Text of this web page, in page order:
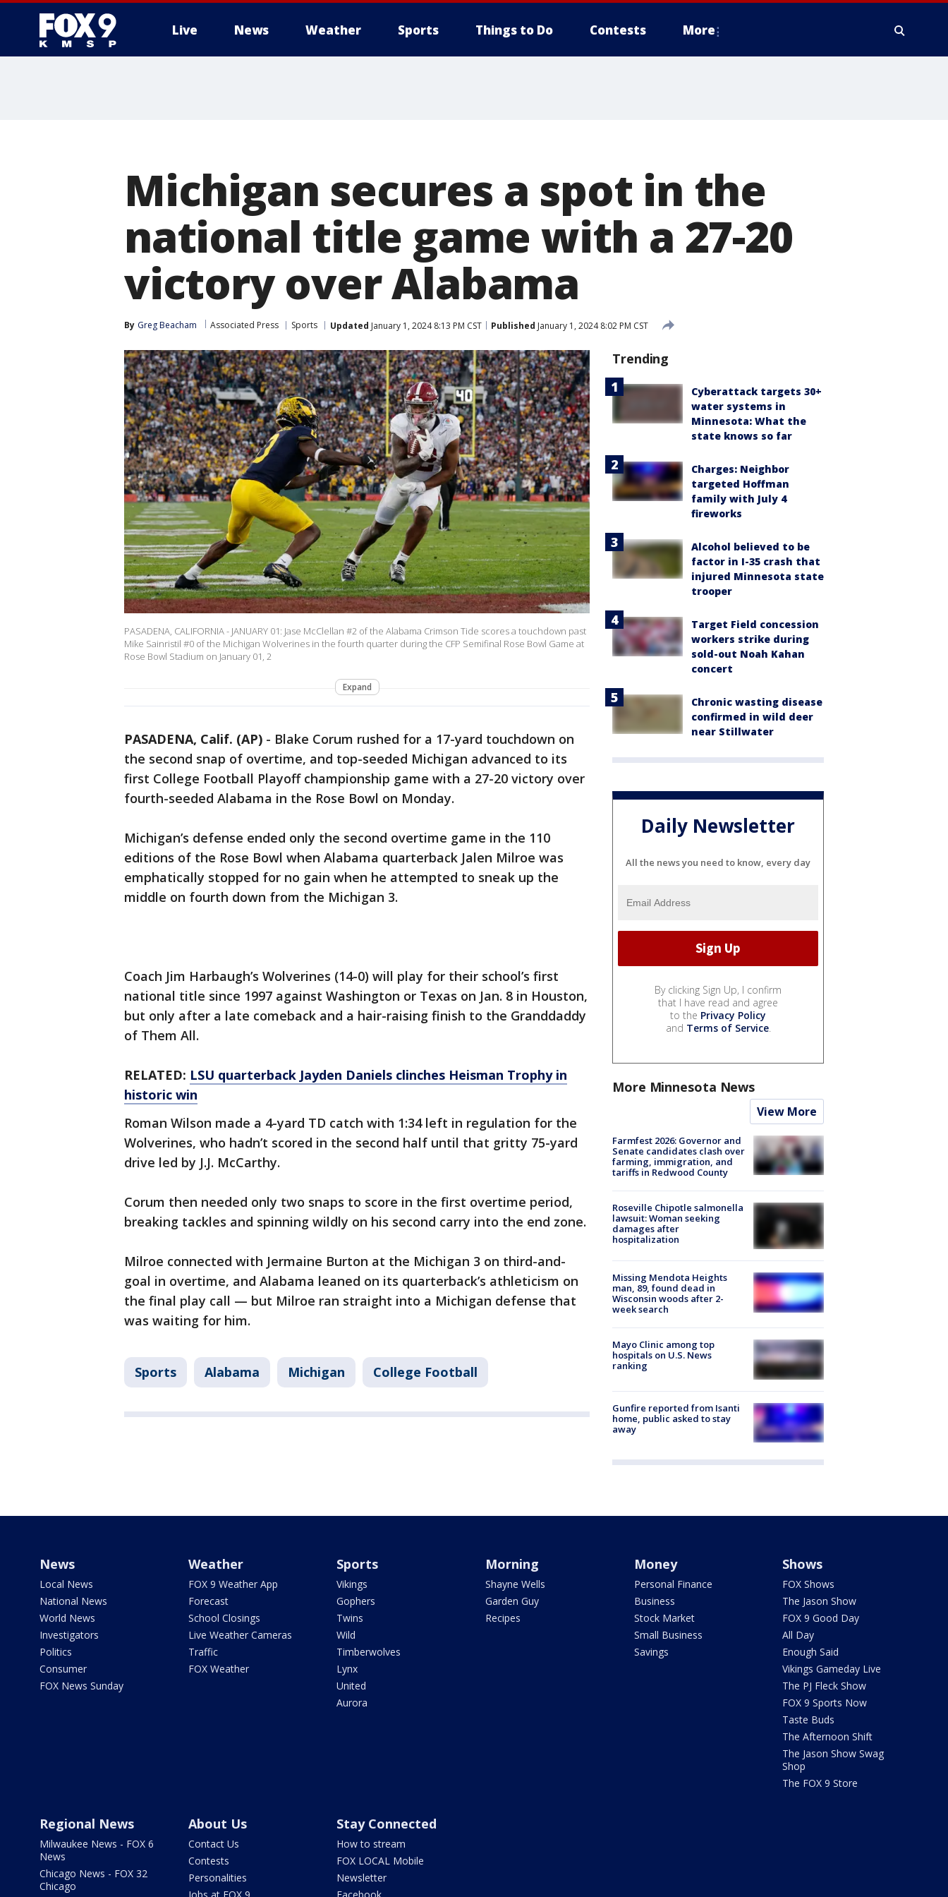
Live News Weather Sports Things to Do Contests More
Michigan secures a spot in the
national title game with a 27-20
victory over Alabama
By Greg Beacham Associated Press Sports Updated January 1, 2024 8:13 PM CST Published January 1, 2024 8:02 PM CST
PASADENA, CALIFORNIA - JANUARY 01: Jase McClellan #2 of the Alabama Crimson Tide scores a touchdown past
Mike Sainristil #0 of the Michigan Wolverines in the fourth quarter during the CFP Semifinal Rose Bowl Game at
Rose Bowl Stadium on January 01, 2
Expand
PASADENA, Calif. (AP) - Blake Corum rushed for a 17-yard touchdown on
the second snap of overtime, and top-seeded Michigan advanced to its
first College Football Playoff championship game with a 27-20 victory over
fourth-seeded Alabama in the Rose Bowl on Monday.
Michigan’s defense ended only the second overtime game in the 110
editions of the Rose Bowl when Alabama quarterback Jalen Milroe was
emphatically stopped for no gain when he attempted to sneak up the
middle on fourth down from the Michigan 3.
Coach Jim Harbaugh’s Wolverines (14-0) will play for their school’s first
national title since 1997 against Washington or Texas on Jan. 8 in Houston,
but only after a late comeback and a hair-raising finish to the Granddaddy
of Them All.
RELATED: LSU quarterback Jayden Daniels clinches Heisman Trophy in
historic win
Roman Wilson made a 4-yard TD catch with 1:34 left in regulation for the
Wolverines, who hadn’t scored in the second half until that gritty 75-yard
drive led by J.J. McCarthy.
Corum then needed only two snaps to score in the first overtime period,
breaking tackles and spinning wildly on his second carry into the end zone.
Milroe connected with Jermaine Burton at the Michigan 3 on third-and-
goal in overtime, and Alabama leaned on its quarterback’s athleticism on
the final play call — but Milroe ran straight into a Michigan defense that
was waiting for him.
Sports Alabama Michigan College Football
Trending
Cyberattack targets 30+
water systems in
Minnesota: What the
state knows so far
Charges: Neighbor
targeted Hoffman
family with July 4
fireworks
Alcohol believed to be
factor in I-35 crash that
injured Minnesota state
trooper
Target Field concession
workers strike during
sold-out Noah Kahan
concert
Chronic wasting disease
confirmed in wild deer
near Stillwater
Daily Newsletter
All the news you need to know, every day
By clicking Sign Up, I confirm
that I have read and agree
to the Privacy Policy
and Terms of Service.
More Minnesota News
View More
Farmfest 2026: Governor and
Senate candidates clash over
farming, immigration, and
tariffs in Redwood County
Roseville Chipotle salmonella
lawsuit: Woman seeking
damages after
hospitalization
Missing Mendota Heights
man, 89, found dead in
Wisconsin woods after 2-
week search
Mayo Clinic among top
hospitals on U.S. News
ranking
Gunfire reported from Isanti
home, public asked to stay
away
News
Local News
National News
World News
Investigators
Politics
Consumer
FOX News Sunday
Weather
FOX 9 Weather App
Forecast
School Closings
Live Weather Cameras
Traffic
FOX Weather
Sports
Vikings
Gophers
Twins
Wild
Timberwolves
Lynx
United
Aurora
Morning
Shayne Wells
Garden Guy
Recipes
Money
Personal Finance
Business
Stock Market
Small Business
Savings
Shows
FOX Shows
The Jason Show
FOX 9 Good Day
All Day
Enough Said
Vikings Gameday Live
The PJ Fleck Show
FOX 9 Sports Now
Taste Buds
The Afternoon Shift
The Jason Show Swag
Shop
The FOX 9 Store
Regional News
Milwaukee News - FOX 6
News
Chicago News - FOX 32
Chicago
About Us
Contact Us
Contests
Personalities
Stay Connected
How to stream
FOX LOCAL Mobile
Newsletter